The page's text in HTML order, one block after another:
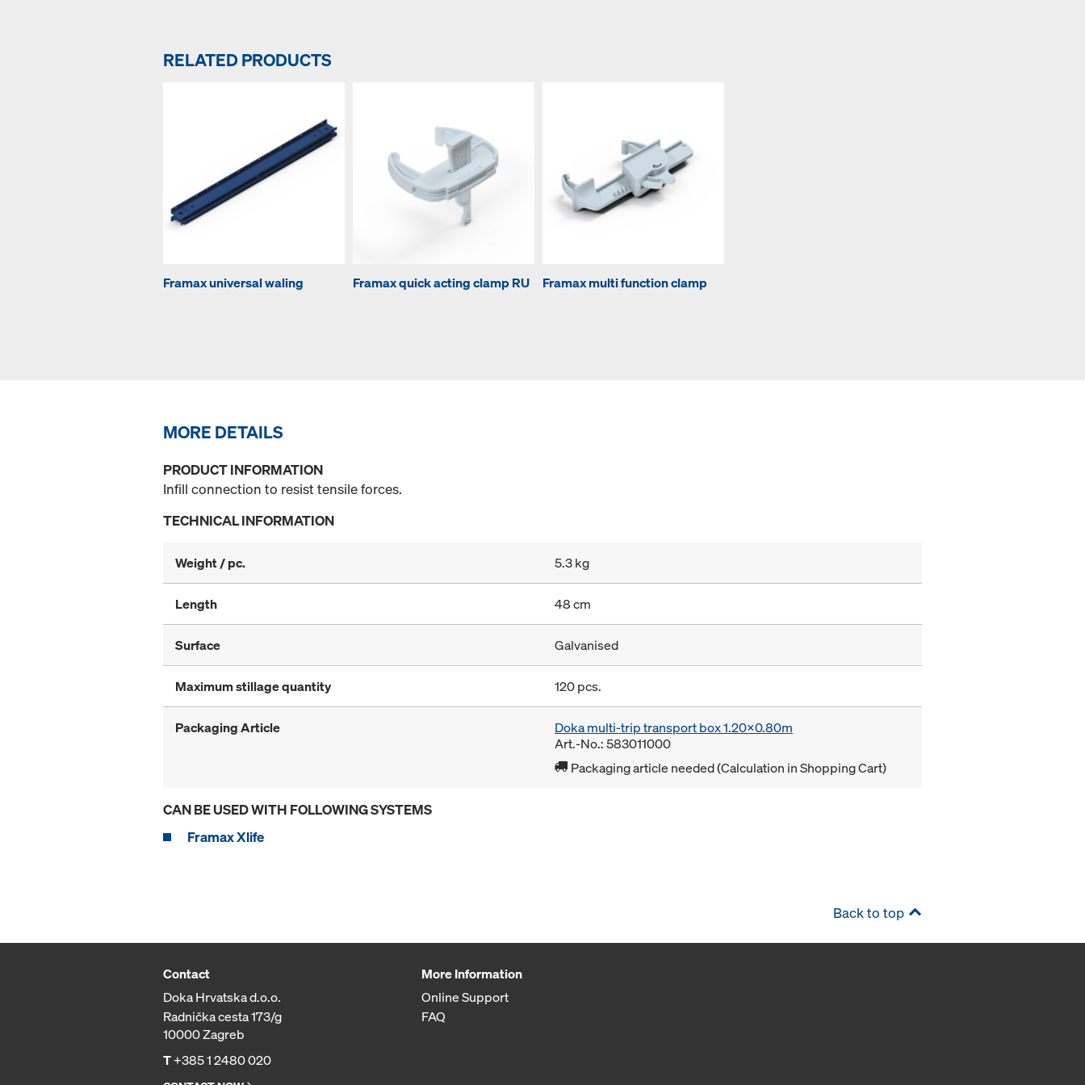
RELATED PRODUCTS
Framax universal waling Framax quick acting clamp RU Framax multi function clamp
MORE DETAILS
PRODUCT INFORMATION
Infill connection to resist tensile forces.
TECHNICAL INFORMATION
Weight / pc. 5.3 kg
Length 48 cm
Surface Galvanised
Maximum stillage quantity 120 pcs.
Packaging Article
Doka multi-trip transport box 1.20x0.80m
Art.-No.: 583011000
Packaging article needed (Calculation in Shopping Cart)
CAN BE USED WITH FOLLOWING SYSTEMS
Framax Xlife
Back to top
Contact
Doka Hrvatska d.o.o.
Radnička cesta 173/g
10000 Zagreb
T+385 1 2480 020
More Information
Online Support
FAQ